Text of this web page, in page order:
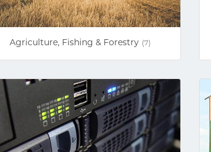
Agriculture, Fishing & Forestry (7)